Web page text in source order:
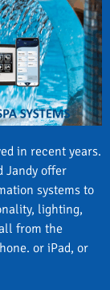
in recent years.
Jandy offer
systems to
lighting,
from the
or iPad, or